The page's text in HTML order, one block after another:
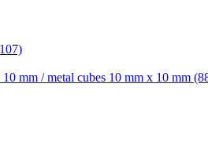
mm / metal cubes 10 mm x 10 mm